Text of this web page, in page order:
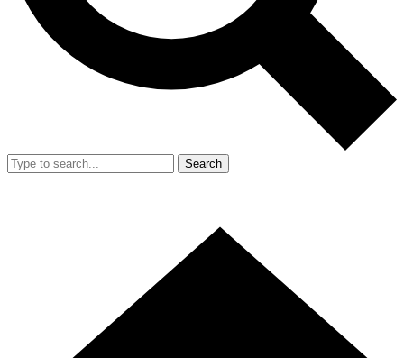
Search